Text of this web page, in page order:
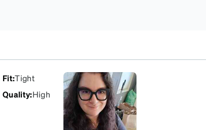
Fit:Tight
Quality:High